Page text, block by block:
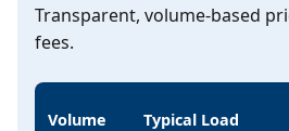
Transparent, volume-based
fees.
Volume Typical Load